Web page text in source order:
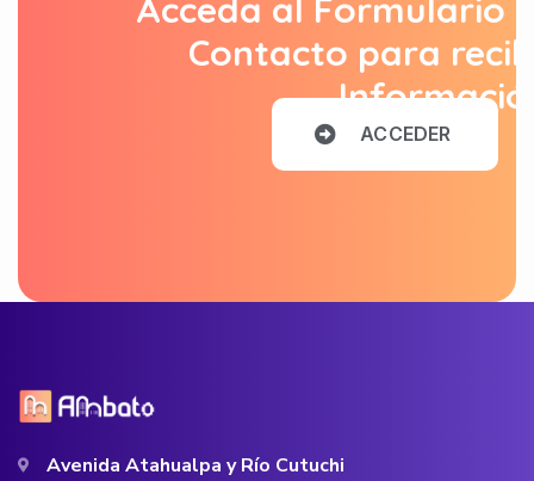
Acceda al Formulario
Contacto para
ACCEDER
Avenida Atahualpa y Río Cutuchi